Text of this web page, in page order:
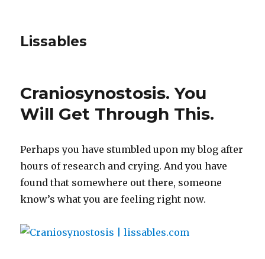
Lissables
Craniosynostosis. You
Will Get Through This.
Perhaps you have stumbled upon my blog after
hours of research and crying. And you have
found that somewhere out there, someone
know’s what you are feeling right now.